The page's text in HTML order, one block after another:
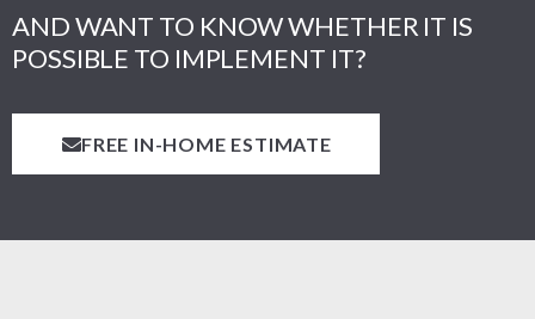
AND WANT TO KNOW WHETHER IT IS
POSSIBLE TO IMPLEMENT IT?
FREE IN-HOME ESTIMATE